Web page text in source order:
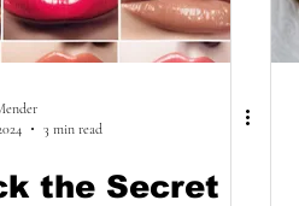
3 min read
the Secret